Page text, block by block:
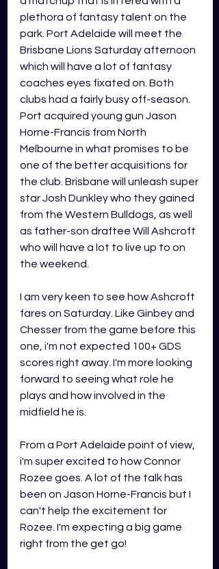
plethora of fantasy talent on the
park. Port Adelaide will meet the
Brisbane Lions Saturday afternoon
which will have a lot of fantasy
coaches eyes fixated on. Both
clubs had a fairly busy off-season.
Port acquired young gun Jason
Horne-Francis from North
Melbourne in what promises to be
one of the better acquisitions for
the club. Brisbane will unleash super
star Josh Dunkley who they gained
from the Western Bulldogs, as well
as father-son draftee Will Ashcroft
who will have a lot to live up to on
the weekend.
I am very keen to see how Ashcroft
fares on Saturday. Like Ginbey and
Chesser from the game before this
one, i'm not expected 100+ GDS
scores right away. I'm more looking
forward to seeing what role he
plays and how involved in the
midfield he is.
From a Port Adelaide point of view,
i'm super excited to how Connor
Rozee goes. A lot of the talk has
been on Jason Horne-Francis but I
can't help the excitement for
Rozee. I'm expecting a big game
right from the get go!